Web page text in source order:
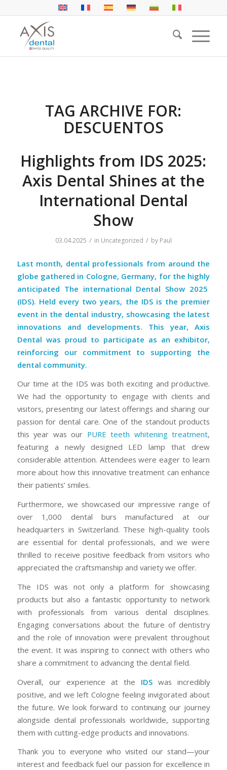
TAG ARCHIVE FOR:
DESCUENTOS
Highlights from IDS 2025:
Axis Dental Shines at the
International Dental
Show
03.04.2025 / in Uncategorized / by Paul
Last month, dental professionals from around the
globe gathered in Cologne, Germany, for the highly
anticipated The international Dental Show 2025
(IDS). Held every two years, the IDSis the premier
event in the dental industry, showcasing the latest
innovations and developments. This year,Axis
Dental was proud to participate as an exhibitor,
reinforcing our commitment to supporting the
dental community.
Our time at the IDS was both exciting and productive.
We had the opportunity to engage with clients and
visitors, presenting our latest offerings and sharing our
passion for dental care. One of the standout products
this year was our PURE teeth whitening treatment,
featuring a newly designed LED lamp that drew
considerable attention. Attendees were eager to learn
more about how this innovative treatment can enhance
their patients’ smiles.
Furthermore, we showcased our impressive range of
over 1,000 dental burs manufactured at our
headquarters in Switzerland. These high-quality tools
are essential for dental professionals, and we were
thrilled to receive positive feedback from visitors who
appreciated the craftsmanship and variety we offer.
The IDS was not only a platform for showcasing
products but also a fantastic opportunity to network
with professionals from various dental disciplines.
Engaging conversations about the future of dentistry
and the role of innovation were prevalent throughout
the event. It was inspiring to connect with others who
share a commitment to advancing the dental field.
Overall, our experience at the IDS was incredibly
positive, and we left Cologne feeling invigorated about
the future. We look forward to continuing our journey
alongside dental professionals worldwide, supporting
them with cutting-edge products and innovations.
Thank you to everyone who visited our stand—your
interest and feedback fuel our passion for excellence in